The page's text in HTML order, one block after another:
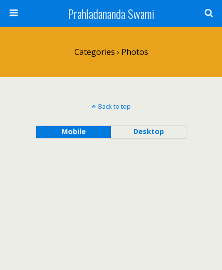
Prahladananda Swami
Categories › Photos
Back to top
Mobile Desktop